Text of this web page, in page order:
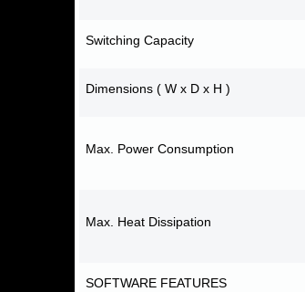
Switching Capacity
Dimensions ( W x D x H )
Max. Power Consumption
Max. Heat Dissipation
SOFTWARE FEATURES